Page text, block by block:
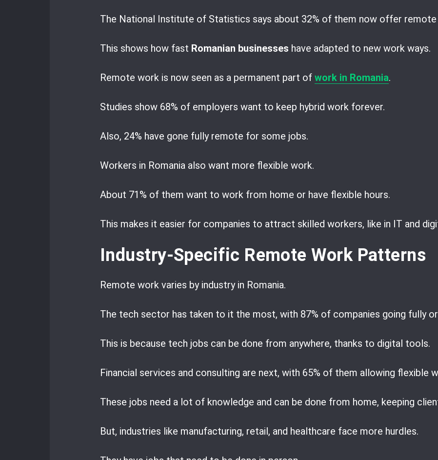
The National Institute of Statistics says about 32% of them now offer remote
This shows how fast Romanian businesses have adapted to new work ways.
Remote work is now seen as a permanent part of work in Romania.
Studies show 68% of employers want to keep hybrid work forever.
Also, 24% have gone fully remote for some jobs.
Workers in Romania also want more flexible work.
About 71% of them want to work from home or have flexible hours.
This makes it easier for companies to attract skilled workers, like in IT and
Industry-Specific Remote Work Patterns
Remote work varies by industry in Romania.
The tech sector has taken to it the most, with 87% of companies going fully
This is because tech jobs can be done from anywhere, thanks to digital tools.
Financial services and consulting are next, with 65% of them allowing flexible
These jobs need a lot of knowledge and can be done from home, keeping
But, industries like manufacturing, retail, and healthcare face more hurdles.